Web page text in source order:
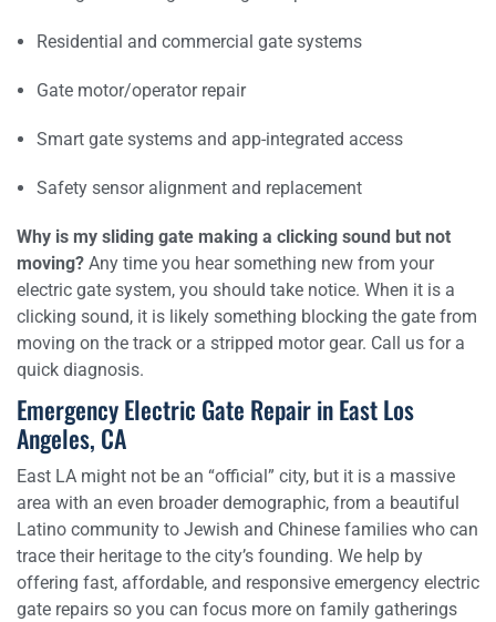
Residential and commercial gate systems
Gate motor/operator repair
Smart gate systems and app-integrated access
Safety sensor alignment and replacement
Why is my sliding gate making a clicking sound but not
moving? Any time you hear something new from your
electric gate system, you should take notice. When it is a
clicking sound, it is likely something blocking the gate from
moving on the track or a stripped motor gear. Call us for a
quick diagnosis.
Emergency Electric Gate Repair in East Los
Angeles, CA
East LA might not be an “official” city, but it is a massive
area with an even broader demographic, from a beautiful
Latino community to Jewish and Chinese families who can
trace their heritage to the city’s founding. We help by
offering fast, affordable, and responsive emergency electric
gate repairs so you can focus more on family gatherings